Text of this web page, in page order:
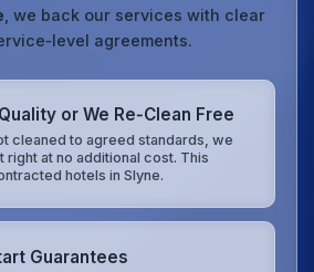
, we back our services with clear
agreements.
or We Re‑Clean Free
cleaned to agreed standards, we
right at no additional cost. This
hotels in Slyne.
Guarantees